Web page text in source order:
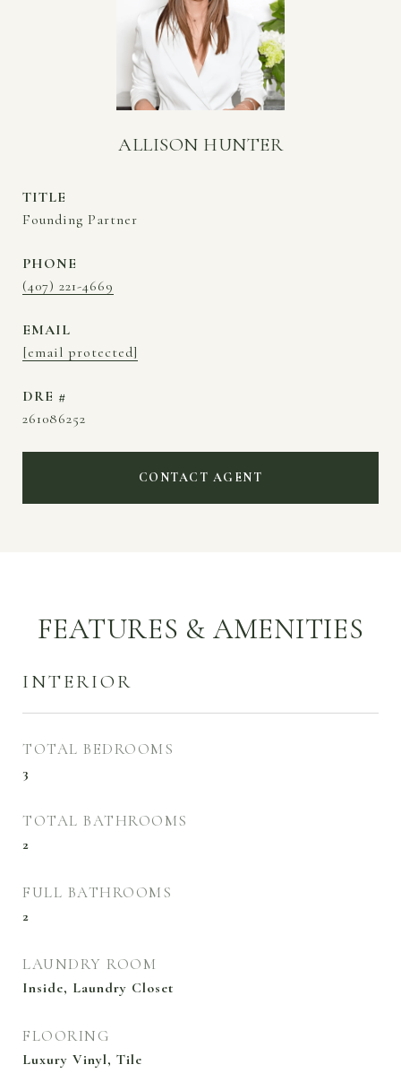
ALLISON HUNTER
TITLE
Founding Partner
PHONE
(407) 221-4669
EMAIL
[email protected]
DRE #
261086252
CONTACT AGENT
FEATURES & AMENITIES
INTERIOR
TOTAL BEDROOMS
3
TOTAL BATHROOMS
2
FULL BATHROOMS
2
LAUNDRY ROOM
Inside, Laundry Closet
FLOORING
Luxury Vinyl, Tile